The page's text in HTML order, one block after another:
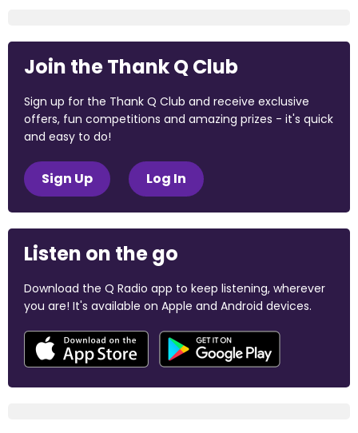
Join the Thank Q Club
Sign up for the Thank Q Club and receive exclusive
offers, fun competitions and amazing prizes - it's quick
and easy to do!
Sign Up Log In
Listen on the go
Download the Q Radio app to keep listening, wherever
you are! It's available on Apple and Android devices.